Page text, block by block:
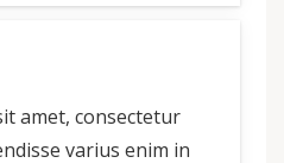
amet, consectetur
varius enim in